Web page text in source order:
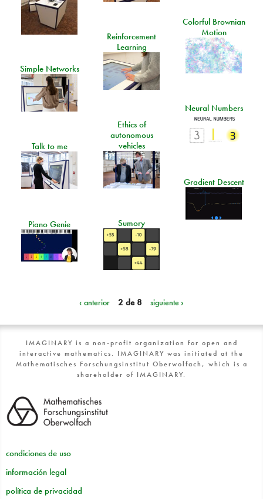
Colorful Brownian
Motion
Reinforcement
Learning
Simple Networks
Neural Numbers
Ethics of
autonomous
vehicles
Talk to me
Gradient Descent
Sumory
Piano Genie
‹ anterior 2 de 8 siguiente ›
IMAGINARY is a non-profit organization for open and
interactive mathematics. IMAGINARY was initiated at the
Mathematisches Forschungsinstitut Oberwolfach, which is a
shareholder of IMAGINARY.
condiciones de uso
información legal
política de privacidad